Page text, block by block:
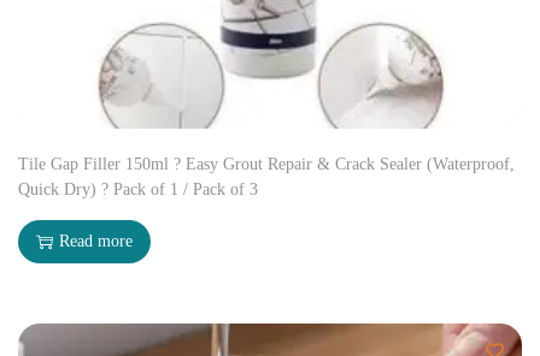
Tile Gap Filler 150ml ? Easy Grout Repair & Crack Sealer (Waterproof,
Quick Dry) ? Pack of 1 / Pack of 3
Read more